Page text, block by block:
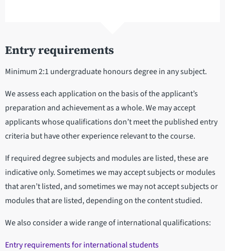
Entry requirements
Minimum 2:1 undergraduate honours degree in any subject.
We assess each application on the basis of the applicant’s
preparation and achievement as a whole. We may accept
applicants whose qualifications don’t meet the published entry
criteria but have other experience relevant to the course.
If required degree subjects and modules are listed, these are
indicative only. Sometimes we may accept subjects or modules
that aren’t listed, and sometimes we may not accept subjects or
modules that are listed, depending on the content studied.
We also consider a wide range of international qualifications:
Entry requirements for international students